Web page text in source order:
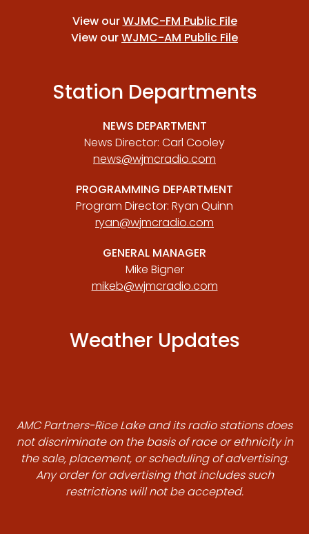
View ourWJMC-FM Public File
View ourWJMC-AM Public File
Station Departments
NEWS DEPARTMENT
News Director: Carl Cooley
news@wjmcradio.com
PROGRAMMING DEPARTMENT
Program Director: Ryan Quinn
ryan@wjmcradio.com
GENERAL MANAGER
Mike Bigner
mikeb@wjmcradio.com
Weather Updates
AMC Partners-Rice Lake and its radio stations does
not discriminate on the basis of race or ethnicity in
the sale, placement, or scheduling of advertising.
Any order for advertising that includes such
restrictions will not be accepted.